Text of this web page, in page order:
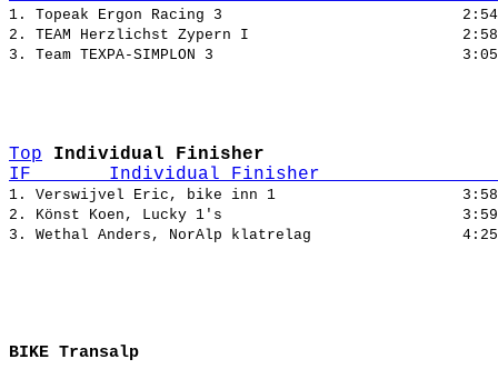
1. Topeak Ergon Racing 3
2. TEAM Herzlichst Zypern I
Top
Individual Finisher
IF       Individual Finisher
1. Verswijvel Eric, bike inn 1
2. Könst Koen, Lucky 1's
BIKE Transalp